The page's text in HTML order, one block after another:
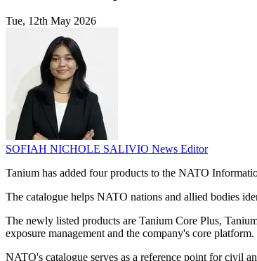
Tue, 12th May 2026
SOFIAH NICHOLE SALIVIO News Editor
Tanium has added four products to the NATO
The catalogue helps NATO nations and allied bodies
The newly listed products are Tanium Core Plus,
exposure management and the company's core platform.
NATO's catalogue serves as a reference point for civil